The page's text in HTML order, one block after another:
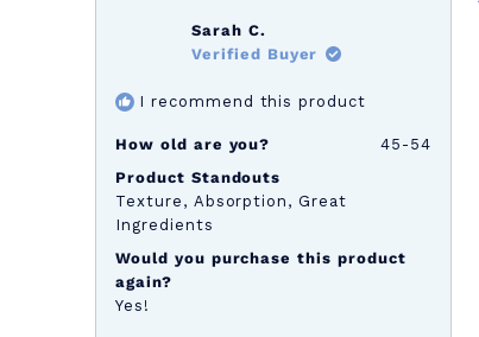
Sarah C.
Verified Buyer
I recommend this product
How old are you?
45-54
Product Standouts
Texture, Absorption, Great
Ingredients
Would you purchase this product
again?
Yes!